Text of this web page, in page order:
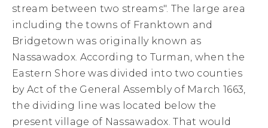
stream between two streams". The large area
including the towns of Franktown and
Bridgetown was originally known as
Nassawadox. According to Turman, when the
Eastern Shore was divided into two counties
by Act of the General Assembly of March 1663,
the dividing line was located below the
present village of Nassawadox. That would